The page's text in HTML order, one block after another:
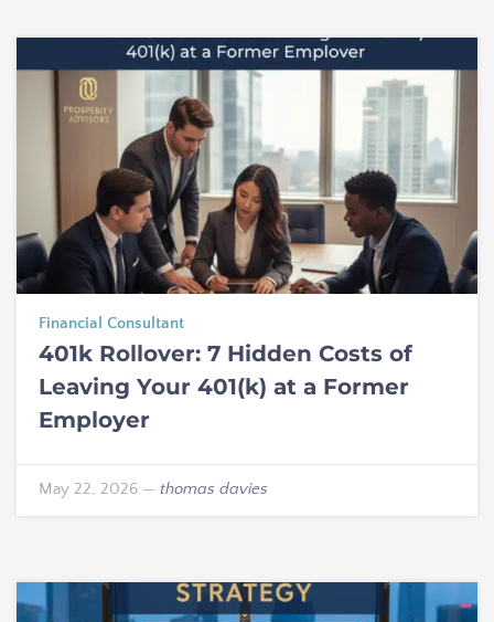
Financial Consultant
401k Rollover: 7 Hidden Costs of
Leaving Your 401(k) at a Former
Employer
May 22, 2026 — thomas davies